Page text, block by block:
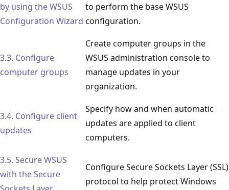
by using the WSUS
Configuration Wizard
to perform the base WSUS
configuration.
3.3. Configure
computer groups
Create computer groups in the
WSUS administration console to
manage updates in your
organization.
3.4. Configure client
updates
Specify how and when automatic
updates are applied to client
computers.
3.5. Secure WSUS
with the Secure
Configure Secure Sockets Layer (SSL)
protocol to help protect Windows